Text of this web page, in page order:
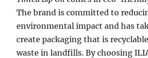
The brand is committed to
environmental impact and has
create packaging that is
waste in landfills. By choosing